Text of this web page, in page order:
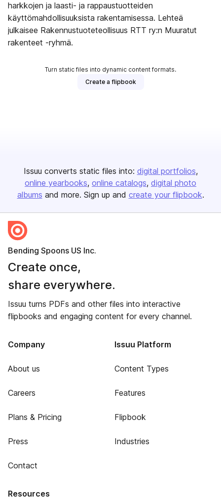
harkkojen ja laasti- ja rappaustuotteiden
käyttömahdollisuuksista rakentamisessa. Lehteä
julkaisee Rakennustuoteteollisuus RTT ry:n Muuratut
rakenteet -ryhmä.
Turn static files into dynamic content formats.
Create a flipbook
Issuu converts static files into: digital portfolios
online yearbooks online catalogs digital photo
albums and more. Sign up and create your flipbook.
Bending Spoons US Inc.
Create once,
share everywhere.
Issuu turns PDFs and other files into interactive
flipbooks and engaging content for every channel.
Company
About us
Careers
Plans & Pricing
Press
Contact
Issuu Platform
Content Types
Features
Flipbook
Industries
Resources